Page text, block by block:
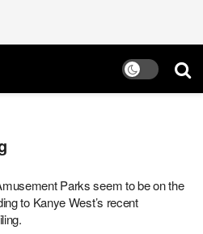
Parks seem to be on the
to Kanye West’s recent